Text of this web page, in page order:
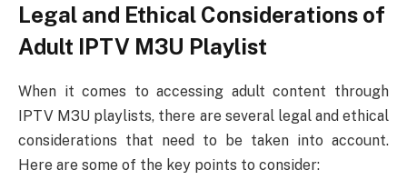
Legal and Ethical Considerations of
Adult IPTV M3U Playlist
When it comes to accessing adult content through
IPTV M3U playlists, there are several legal and ethical
considerations that need to be taken into account.
Here are some of the key points to consider: